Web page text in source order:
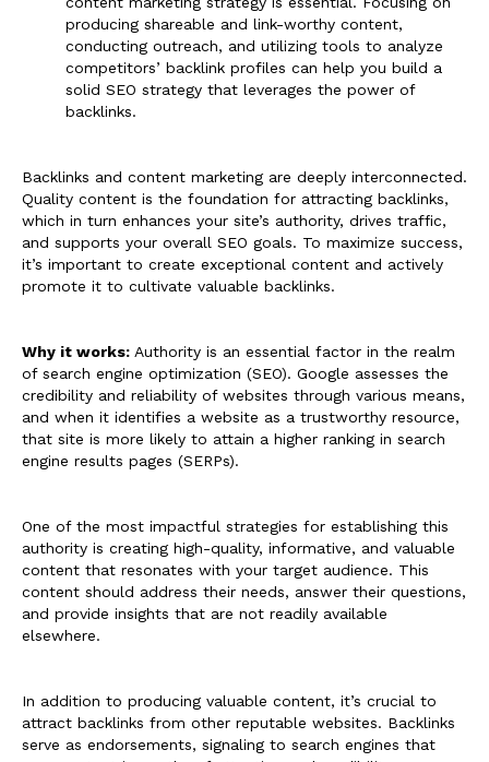
producing shareable and link-worthy content,
conducting outreach, and utilizing tools to analyze
competitors’ backlink profiles can help you build a
solid SEO strategy that leverages the power of
backlinks.
Backlinks and content marketing are deeply interconnected.
Quality content is the foundation for attracting backlinks,
which in turn enhances your site’s authority, drives traffic,
and supports your overall SEO goals. To maximize success,
it’s important to create exceptional content and actively
promote it to cultivate valuable backlinks.
Why it works: Authority is an essential factor in the realm
of search engine optimization (SEO). Google assesses the
credibility and reliability of websites through various means,
and when it identifies a website as a trustworthy resource,
that site is more likely to attain a higher ranking in search
engine results pages (SERPs).
One of the most impactful strategies for establishing this
authority is creating high-quality, informative, and valuable
content that resonates with your target audience. This
content should address their needs, answer their questions,
and provide insights that are not readily available
elsewhere.
In addition to producing valuable content, it’s crucial to
attract backlinks from other reputable websites. Backlinks
serve as endorsements, signaling to search engines that